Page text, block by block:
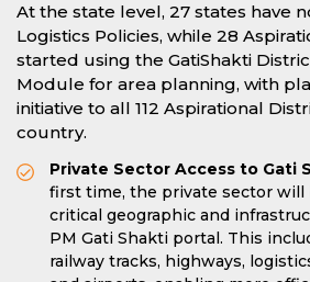
At the state level, 27 states have
Logistics Policies, while 28
started using the GatiShakti
Module for area planning, with
initiative to all 112 Aspirational
country.
Private Sector Access to Gati
first time, the private sector will
critical geographic and
PM Gati Shakti portal. This
railway tracks, highways,